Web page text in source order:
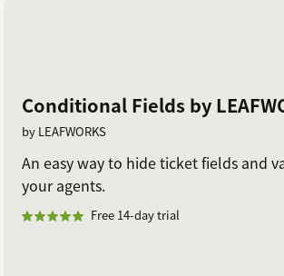
Conditional Fields by
by LEAFWORKS
An easy way to hide ticket fields and
your agents.
Free 14-day trial